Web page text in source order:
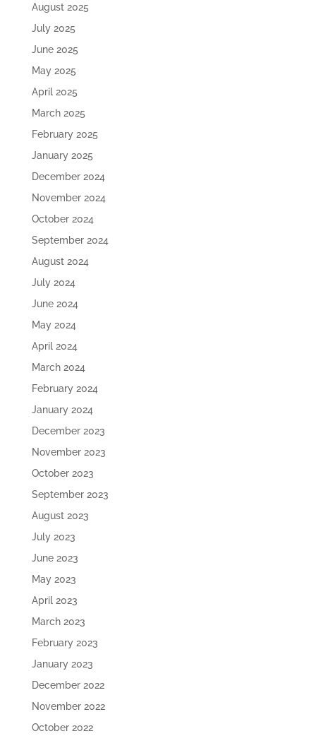
August 2025
July 2025
June 2025
May 2025
April 2025
March 2025
February 2025
January 2025
December 2024
November 2024
October 2024
September 2024
August 2024
July 2024
June 2024
May 2024
April 2024
March 2024
February 2024
January 2024
December 2023
November 2023
October 2023
September 2023
August 2023
July 2023
June 2023
May 2023
April 2023
March 2023
February 2023
January 2023
December 2022
November 2022
October 2022